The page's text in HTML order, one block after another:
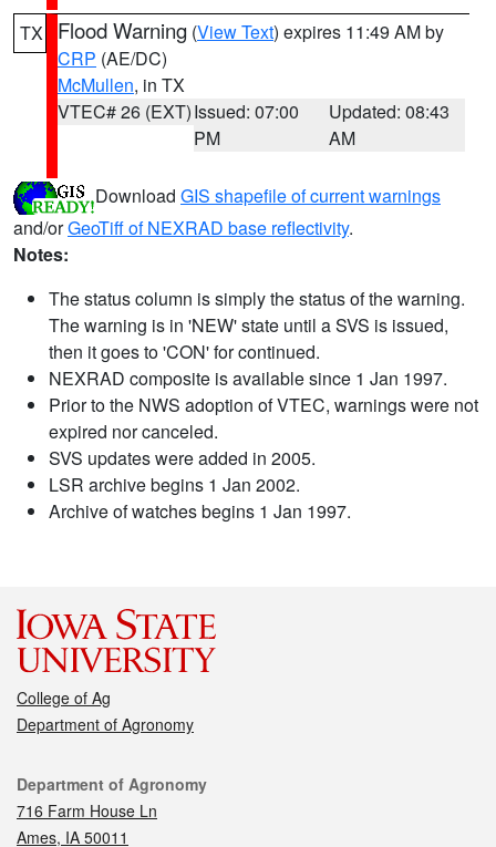
TX Flood Warning (View Text) expires 11:49 AM by
CRP (AE/DC)
McMullen, in TX
VTEC# 26 (EXT)Issued: 07:00
PM
Updated: 08:43
AM
Download GIS shapefile of current warnings
and/orGeoTiff of NEXRAD base reflectivity.
Notes:
The status column is simply the status of the warning.
The warning is in 'NEW' state until a SVS is issued,
then it goes to 'CON' for continued.
NEXRAD composite is available since 1 Jan 1997.
Prior to the NWS adoption of VTEC, warnings were not
expired nor canceled.
SVS updates were added in 2005.
LSR archive begins 1 Jan 2002.
Archive of watches begins 1 Jan 1997.
College of Ag
Department of Agronomy
Contact
Department of Agronomy
716 Farm House Ln
Ames, IA 50011